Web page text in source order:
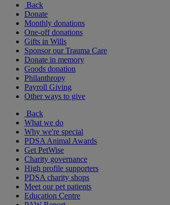
Back
Donate
Monthly donations
One-off donations
Gifts in Wills
Sponsor our Trauma Care
Donate in memory
Goods donation
Philanthropy
Payroll Giving
Other ways to give
Back
What we do
Why we're special
PDSA Animal Awards
Get PetWise
Charity governance
High profile supporters
PDSA charity shops
Meet our pet patients
Education Centre